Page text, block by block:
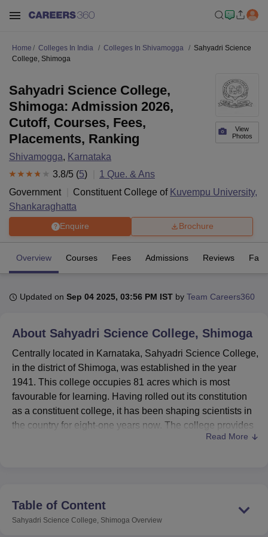
University Calcutta UniversityGuru Gobind Singh Indraprastha
Agricultural University, Anand
of Fundamental Research, MumbaiIndian Agricultural Research
Vellore Institute of Technology, VelloreSRM Institute of
College Of Nursing, MumbaiICT MumbaiASMSOC Mumbai
Christian CollegeLoyola CollegeCrescent CollegeHITS Chennai
Guru Nanak Institute Of Hotel Management, Kolkata
Home Colleges In India Colleges In Shivamogga
Sahyadri Science
College, Shimoga
View
Photos
Sahyadri Science College,
Shimoga: Admission 2026,
Cutoff, Courses, Fees,
Placements, Ranking
Shivamogga, Karnataka
3.8/5 (5) 1 Que. & Ans
Government
Constituent College of Kuvempu University,
Shankaraghatta
Enquire Brochure
Overview Courses Fees Admissions Reviews
Updated on Sep 04 2025, 03:56 PM IST by Team Careers360
About Sahyadri Science College, Shimoga
Centrally located in Karnataka, Sahyadri Science College,
in the district of Shimoga, was established in the year
1941. This college occupies 81 acres which is most
favourable for learning. Having rolled out its constitution
as a constituent college, it has been shaping scientists in
the country for eight-one years now. The college provides
spread across 6 degree programmes to
45 hardworking and committed teachers and trainers who
help the students through their educational process. This
Read More
Table of Content
Sahyadri Science College, Shimoga Overview